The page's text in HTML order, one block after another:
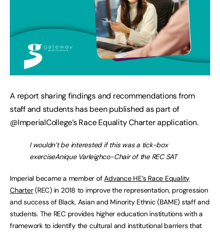
A report sharing findings and recommendations from
staff and students has been published as part of
@ImperialCollege’s Race Equality Charter application.
I wouldn’t be interested if this was a tick-box
exerciseAnique Varleighco-Chair of the REC SAT
Imperial became a member ofAdvance HE’s Race Equality
Charter(REC) in 2018 to improve the representation, progression
and success of Black, Asian and Minority Ethnic (BAME) staff and
students. The REC provides higher education institutions with a
framework to identify the cultural and institutional barriers that